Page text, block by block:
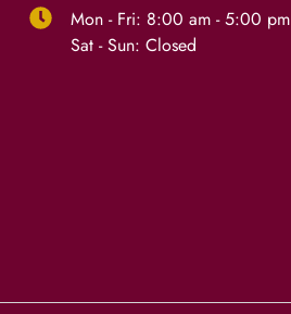
Mon - Fri: 8:00 am - 5:00 pm
Sat - Sun: Closed